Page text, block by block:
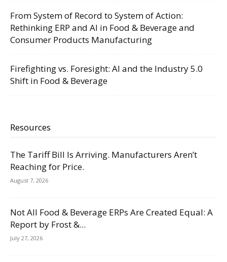
From System of Record to System of Action:
Rethinking ERP and AI in Food & Beverage and
Consumer Products Manufacturing
Firefighting vs. Foresight: AI and the Industry 5.0
Shift in Food & Beverage
Resources
The Tariff Bill Is Arriving. Manufacturers Aren’t
Reaching for Price.
August 7, 2026
Not All Food & Beverage ERPs Are Created Equal: A
Report by Frost &...
July 27, 2026